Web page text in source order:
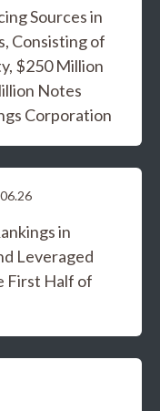
Sources in
Consisting of
$250 Million
Notes
Corporation
in
Leveraged
First Half of